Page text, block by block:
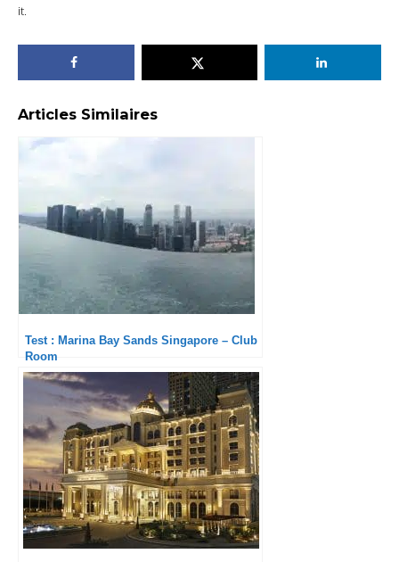
it.
Articles Similaires
Test : Marina Bay Sands Singapore – Club
Room